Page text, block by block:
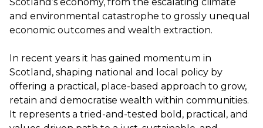
Scotland’s economy, from the escalating climate
and environmental catastrophe to grossly unequal
economic outcomes and wealth extraction.
In recent years it has gained momentum in
Scotland, shaping national and local policy by
offering a practical, place-based approach to grow,
retain and democratise wealth within communities.
It represents a tried-and-tested bold, practical, and